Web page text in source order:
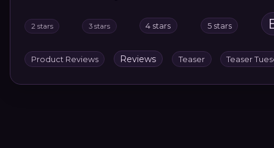
2 stars 3 stars 4 stars 5 stars
Product Reviews Reviews Teaser Teaser